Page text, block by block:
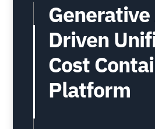
Driven
Cost
Platform